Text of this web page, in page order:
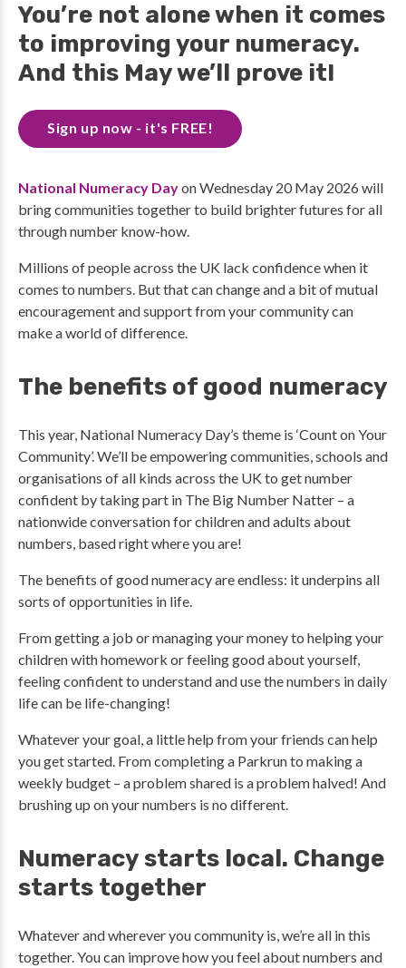
You’re not alone when it comes
to improving your numeracy.
And this May we’ll prove it!
Sign up now - it's FREE!
National Numeracy Dayon Wednesday 20 May 2026 will
bring communities together to build brighter futures for all
through number know-how.
Millions of people across the UK lack confidence when it
comes to numbers. But that can change and a bit of mutual
encouragement and support from your community can
make a world of difference.
The benefits of good numeracy
This year, National Numeracy Day’s theme is ‘Count on Your
Community’. We’ll be empowering communities, schools and
organisations of all kinds across the UK to get number
confident by taking part in The Big Number Natter – a
nationwide conversation for children and adults about
numbers, based right where you are!
The benefits of good numeracy are endless: it underpins all
sorts of opportunities in life.
From getting a job or managing your money to helping your
children with homework or feeling good about yourself,
feeling confident to understand and use the numbers in daily
life can be life-changing!
Whatever your goal, a little help from your friends can help
you get started. From completing a Parkrun to making a
weekly budget – a problem shared is a problem halved! And
brushing up on your numbers is no different.
Numeracy starts local. Change
starts together
Whatever and wherever you community is, we’re all in this
together. You can improve how you feel about numbers and